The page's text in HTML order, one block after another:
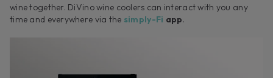
wine together. DiVino wine coolers can interact with you any
time and everywhere via the simply-Fi app.